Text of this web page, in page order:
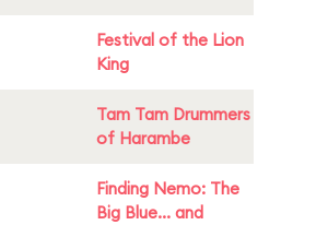
Festival of the Lion
King
Tam Tam Drummers
of Harambe
Finding Nemo: The
Big Blue... and